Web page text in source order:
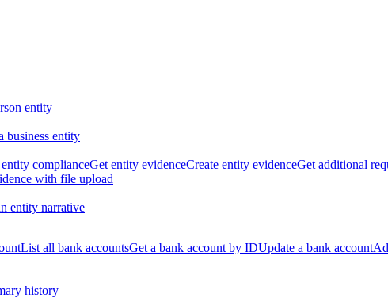
entity
business entity
complianceGet entity evidenceCreate entity evidenceGet additional
with file upload
entity narrative
List all bank accountsGet a bank account by IDUpdate a bank account
history